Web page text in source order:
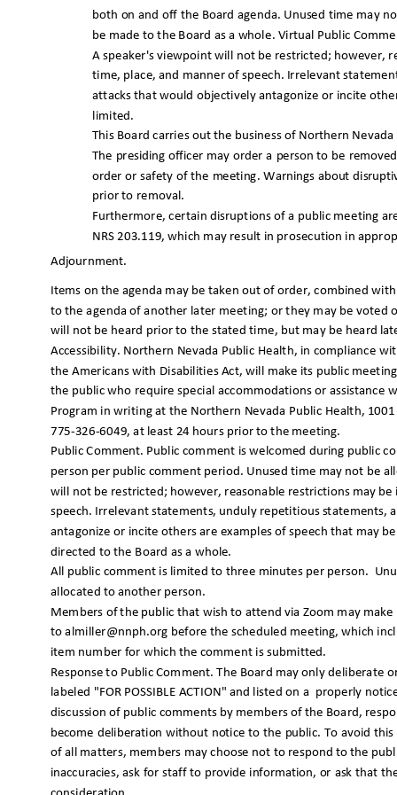
both on and off the Board agenda. Unused time may
be made to the Board as a whole. Virtual Public
A speaker's viewpoint will not be restricted; however,
time, place, and manner of speech. Irrelevant
attacks that would objectively antagonize or incite
limited.
This Board carries out the business of Northern
The presiding officer may order a person to be
order or safety of the meeting. Warnings about
prior to removal.
Furthermore, certain disruptions of a public meeting
NRS 203.119, which may result in prosecution in
Adjournment.
Items on the agenda may be taken out of order, combined
to the agenda of another later meeting; or they may be voted
will not be heard prior to the stated time, but may be heard
Accessibility. Northern Nevada Public Health, in compliance
the Americans with Disabilities Act, will make its public
the public who require special accommodations or
Program in writing at the Northern Nevada Public Health, 1001
775-326-6049, at least 24 hours prior to the meeting.
Public Comment. Public comment is welcomed during public
person per public comment period. Unused time may not be
will not be restricted; however, reasonable restrictions may
speech. Irrelevant statements, unduly repetitious
antagonize or incite others are examples of speech that may
directed to the Board as a whole.
All public comment is limited to three minutes per person.
allocated to another person.
Members of the public that wish to attend via Zoom may
to almiller@nnph.org before the scheduled meeting, which
item number for which the comment is submitted.
Response to Public Comment. The Board may only
labeled "FOR POSSIBLE ACTION" and listed on a properly
discussion of public comments by members of the Board,
become deliberation without notice to the public. To avoid
of all matters, members may choose not to respond to the
inaccuracies, ask for staff to provide information, or ask that